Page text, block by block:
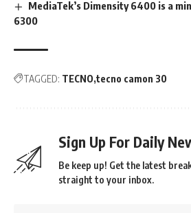
MediaTek’s Dimensity 6400 is a
6300
TAGGED: TECNO tecno camon 30
Sign Up For Daily
Be keep up! Get the latest
straight to your inbox.